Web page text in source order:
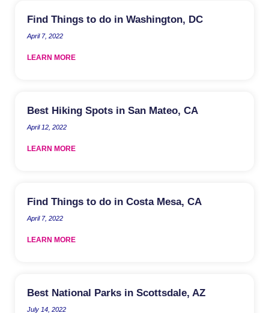
Find Things to do in Washington, DC
April 7, 2022
LEARN MORE
Best Hiking Spots in San Mateo, CA
April 12, 2022
LEARN MORE
Find Things to do in Costa Mesa, CA
April 7, 2022
LEARN MORE
Best National Parks in Scottsdale, AZ
July 14, 2022